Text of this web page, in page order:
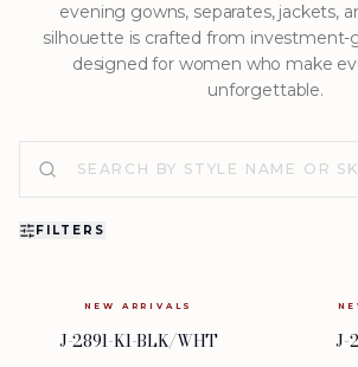
evening gowns, separates, jackets,
silhouette is crafted from investment-
designed for women who make
unforgettable.
FILTERS
NEW ARRIVALS
J-2891-K1-BLK/WHT J-